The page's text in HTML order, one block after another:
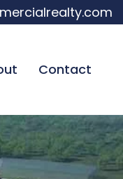
Contact